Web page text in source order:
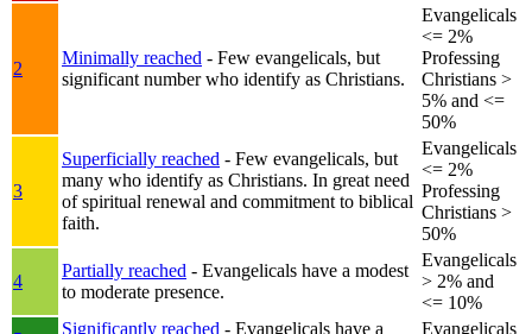
2
Minimally reached - Few evangelicals, but
significant number who identify as Christians.
Evangelicals
<= 2%
Professing
Christians >
5% and <=
50%
3
Superficially reached - Few evangelicals, but
many who identify as Christians. In great need
of spiritual renewal and commitment to biblical
faith.
Evangelicals
<= 2%
Professing
Christians >
50%
4
Partially reached - Evangelicals have a modest
to moderate presence.
Evangelicals
> 2% and
<= 10%
Significantly reached - Evangelicals have a Evangelicals